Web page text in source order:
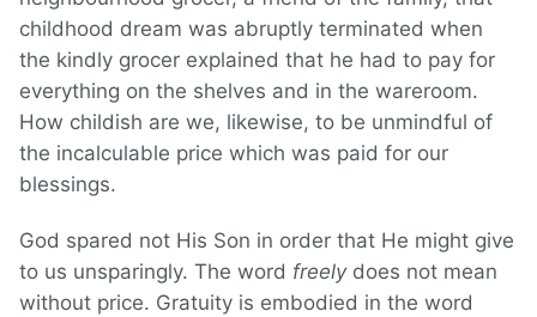
childhood dream was abruptly terminated when
the kindly grocer explained that he had to pay for
everything on the shelves and in the wareroom.
How childish are we, likewise, to be unmindful of
the incalculable price which was paid for our
blessings.
God spared not His Son in order that He might give
to us unsparingly. The word freely does not mean
without price. Gratuity is embodied in the word